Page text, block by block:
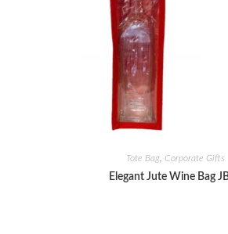
Tote Bag Corporate Gifts
Elegant Jute Wine Bag